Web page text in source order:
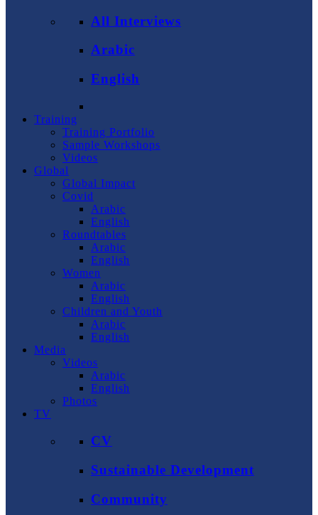
All Interviews
Arabic
English
Training
Training Portfolio
Sample Workshops
Videos
Global
Global Impact
Covid
Arabic
English
Roundtables
Arabic
English
Women
Arabic
English
Children and Youth
Arabic
English
Media
Videos
Arabic
English
Photos
TV
CV
Sustainable Development
Community